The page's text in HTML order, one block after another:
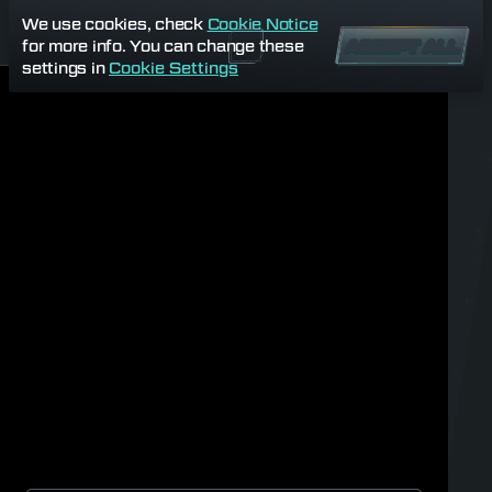
We use cookies, check Cookie Notice
for more info. You can change these
settings in Cookie Settings
ACCEPT ALL